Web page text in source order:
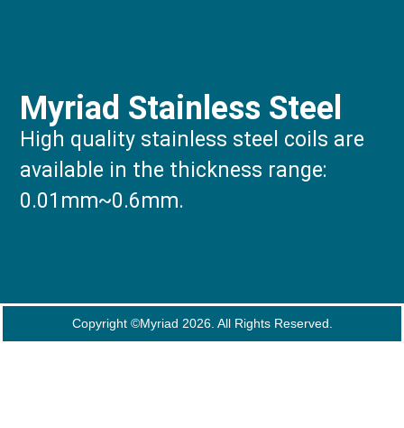
Myriad Stainless Steel
High quality stainless steel coils are
available in the thickness range:
0.01mm~0.6mm.
Copyright ©Myriad 2026. All Rights Reserved.